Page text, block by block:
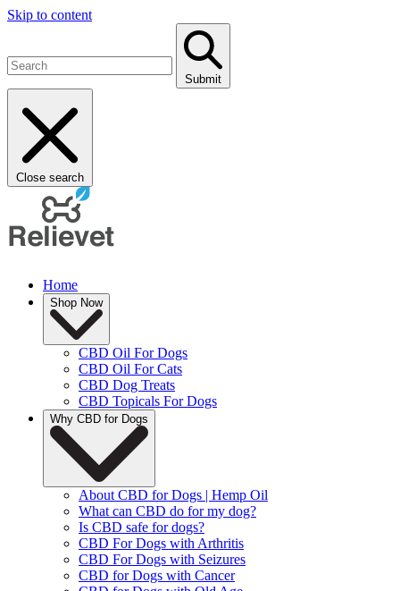
Skip to content
Submit
Close search
Home
Shop Now
CBD Oil For Dogs
CBD Oil For Cats
CBD Dog Treats
CBD Topicals For Dogs
Why CBD for Dogs
About CBD for Dogs | Hemp Oil
What can CBD do for my dog?
Is CBD safe for dogs?
CBD For Dogs with Arthritis
CBD For Dogs with Seizures
CBD for Dogs with Cancer